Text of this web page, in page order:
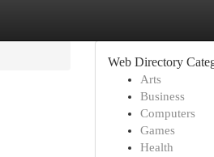
Web Directory
Arts
Business
Computers
Games
Health